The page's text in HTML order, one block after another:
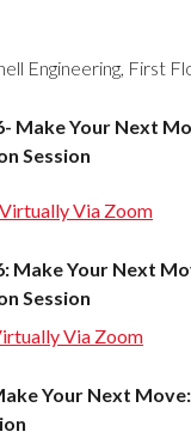
Engineering, First
Make Your Next
Session
Virtually Via Zoom
Make Your Next
Session
Via Zoom
Your Next